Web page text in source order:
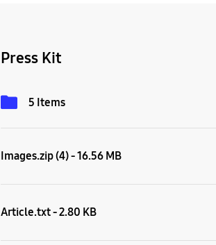
Press Kit
5 Items
Images.zip (4) - 16.56 MB
Article.txt - 2.80 KB